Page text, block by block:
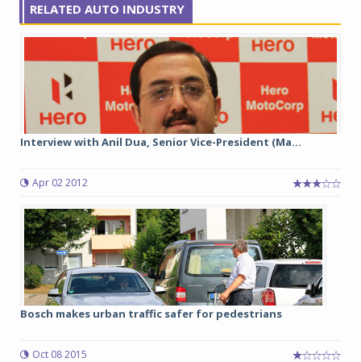
RELATED AUTO INDUSTRY
Interview with Anil Dua, Senior Vice-President (Ma...
Apr 02 2012
Bosch makes urban traffic safer for pedestrians
Oct 08 2015